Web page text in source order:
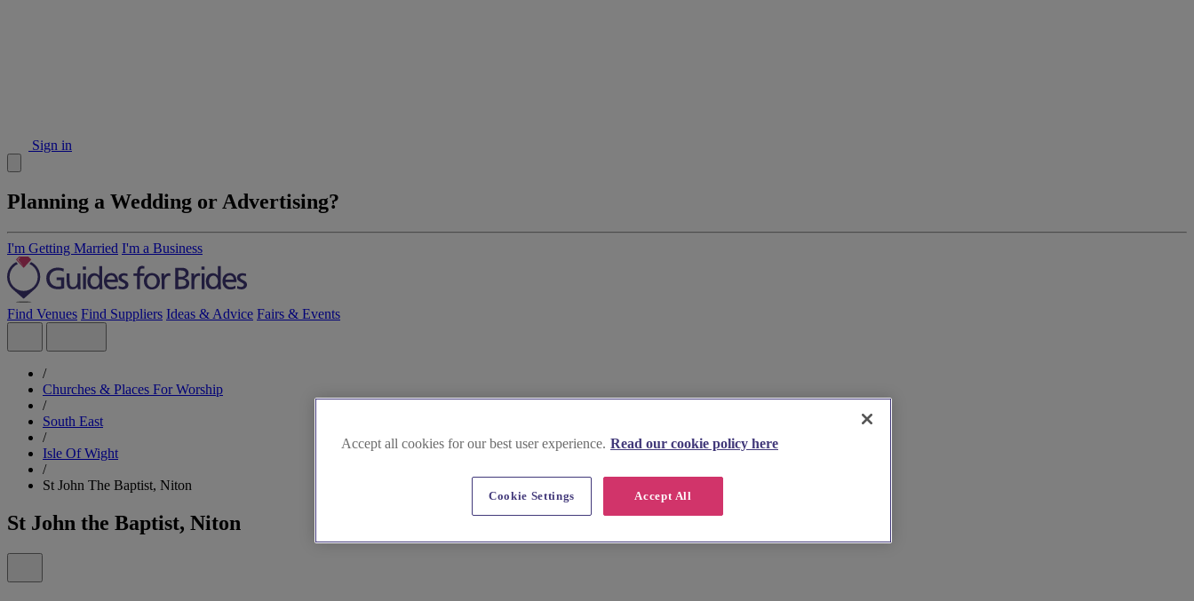
Sign in
Planning a Wedding or Advertising?
I'm Getting Married I'm a Business
Find Venues Find Suppliers Ideas & Advice Fairs & Events
/
Churches & Places For Worship
/
South East
/
Isle Of Wight
/
St John The Baptist, Niton
St John the Baptist, Niton
Accept all cookies for our best user experience. Read our cookie policy here
Accept All
Cookie Settings